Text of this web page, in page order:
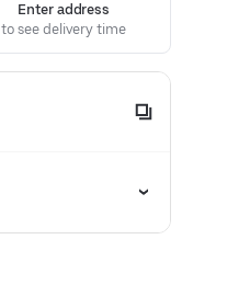
Enter address
to see delivery time